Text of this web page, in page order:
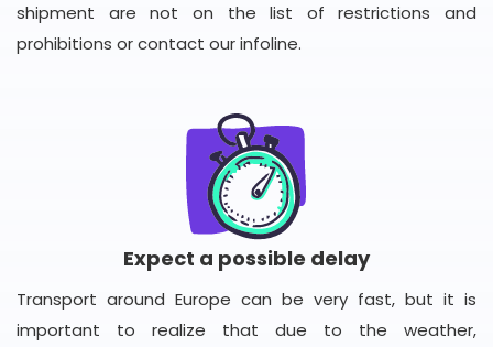
shipment are not on the list of restrictions and
prohibitions or contact our infoline.
Expect a possible delay
Transport around Europe can be very fast, but it is
important to realize that due to the weather,